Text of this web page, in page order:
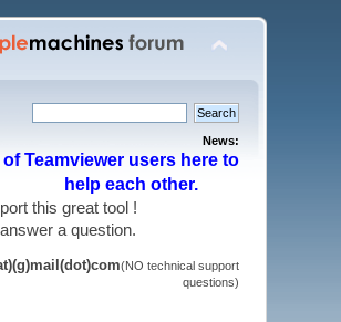
News:
Teamviewer users here to
help each other.
support this great tool !
a question.
(NO technical support
questions)